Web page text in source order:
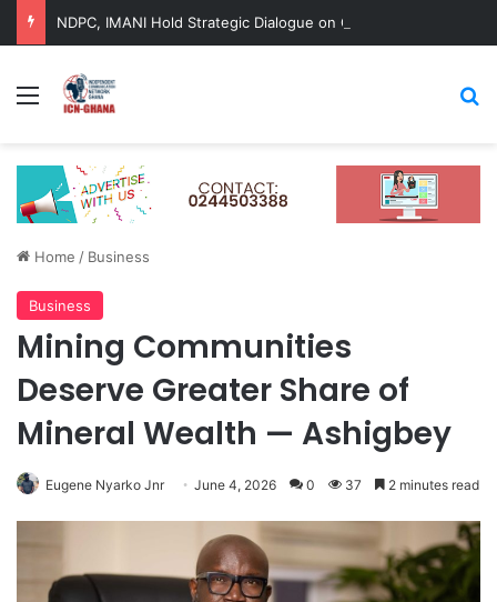
Menu
Home / Business
Business
Mining Communities
Deserve Greater Share of
Mineral Wealth — Ashigbey
Eugene Nyarko Jnr June 4, 2026 0 37 2 minutes read